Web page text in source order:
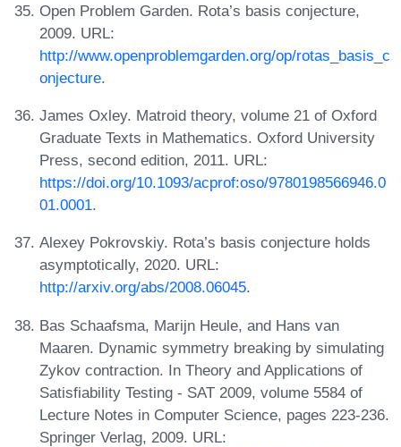
Open Problem Garden. Rota’s basis conjecture,
2009. URL:
http://www.openproblemgarden.org/op/rotas_basis_c
onjecture.
James Oxley. Matroid theory, volume 21 of Oxford
Graduate Texts in Mathematics. Oxford University
Press, second edition, 2011. URL:
https://doi.org/10.1093/acprof:oso/9780198566946.0
01.0001.
Alexey Pokrovskiy. Rota’s basis conjecture holds
asymptotically, 2020. URL:
http://arxiv.org/abs/2008.06045.
Bas Schaafsma, Marijn Heule, and Hans van
Maaren. Dynamic symmetry breaking by simulating
Zykov contraction. In Theory and Applications of
Satisfiability Testing - SAT 2009, volume 5584 of
Lecture Notes in Computer Science, pages 223-236.
Springer Verlag, 2009. URL: